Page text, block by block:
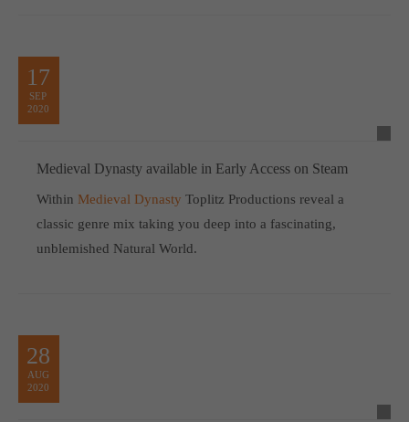
17
SEP
2020
Medieval Dynasty available in Early Access on Steam
Within Medieval Dynasty Toplitz Productions reveal a
classic genre mix taking you deep into a fascinating,
unblemished Natural World.
28
AUG
2020